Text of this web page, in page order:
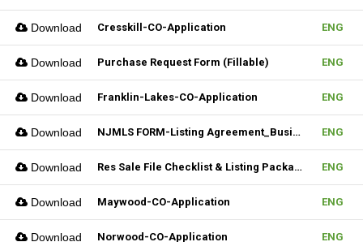
Download Cresskill-CO-Application ENG
Download Purchase Request Form (Fillable) ENG
Download Franklin-Lakes-CO-Application ENG
Download NJMLS FORM-Listing Agreement_Business (Fillable) ENG
Download Res Sale File Checklist & Listing Package ENG
Download Maywood-CO-Application ENG
Download Norwood-CO-Application ENG